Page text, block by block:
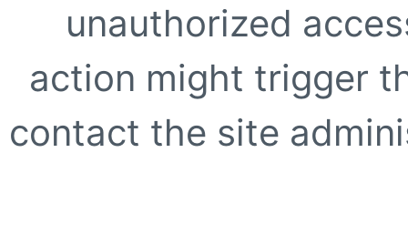
unauthorized
action might trigger
contact the site